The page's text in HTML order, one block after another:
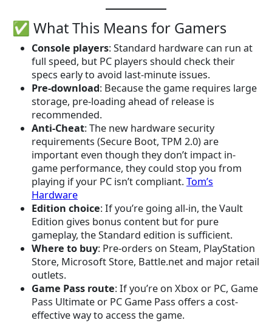
✅ What This Means for Gamers
Console players: Standard hardware can run at
full speed, but PC players should check their
specs early to avoid last-minute issues.
Pre-download: Because the game requires large
storage, pre-loading ahead of release is
recommended.
Anti-Cheat: The new hardware security
requirements (Secure Boot, TPM 2.0) are
important even though they don’t impact in-
game performance, they could stop you from
playing if your PC isn’t compliant. Tom’s
Hardware
Edition choice: If you’re going all-in, the Vault
Edition gives bonus content but for pure
gameplay, the Standard edition is sufficient.
Where to buy: Pre-orders on Steam, PlayStation
Store, Microsoft Store, Battle.net and major retail
outlets.
Game Pass route: If you’re on Xbox or PC, Game
Pass Ultimate or PC Game Pass offers a cost-
effective way to access the game.